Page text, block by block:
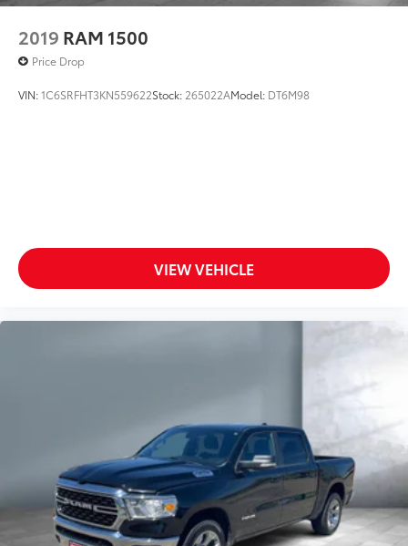
2019 RAM 1500
Price Drop
VIN:1C6SRFHT3KN559622Stock: 265022AModel: DT6M98
VIEW VEHICLE